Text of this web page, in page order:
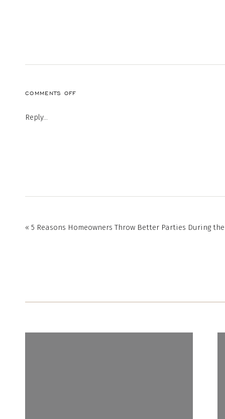
Reply...
COMMENTS OFFON
« 5 Reasons Homeowners Throw Better Parties During the